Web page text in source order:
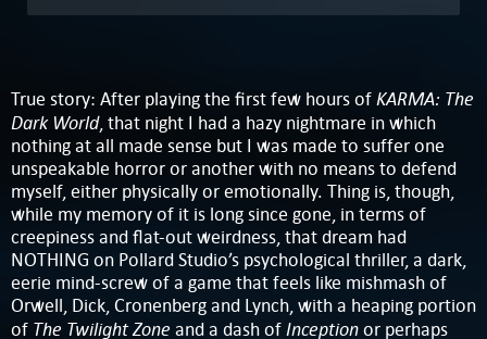
True story: After playing the first few hours ofKARMA: The
Dark World, that night I had a hazy nightmare in which
nothing at all made sense but I was made to suffer one
unspeakable horror or another with no means to defend
myself, either physically or emotionally. Thing is, though,
while my memory of it is long since gone, in terms of
creepiness and flat-out weirdness, that dream had
NOTHING on Pollard Studio’s psychological thriller, a dark,
eerie mind-screw of a game that feels like mishmash of
Orwell, Dick, Cronenberg and Lynch, with a heaping portion
of The Twilight Zone and a dash ofInceptionor perhaps